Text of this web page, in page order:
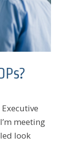
meeting
look